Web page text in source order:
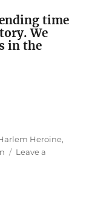
time
We
in the
Heroine,
Leave a